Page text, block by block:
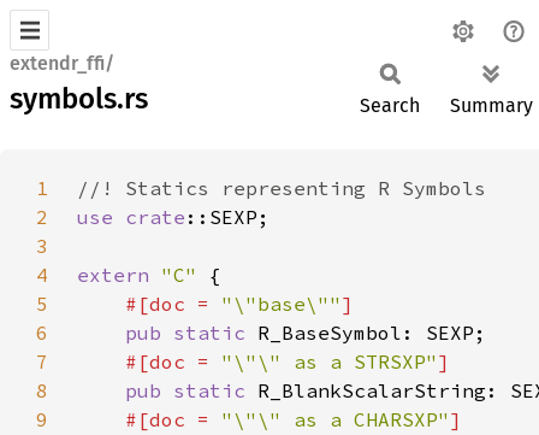
extendr_ffi/
symbols.rs Search Summary
1
2
use crate
3
4
extern "C"
5
#[doc = "\"base\""
6
pub static
7
#[doc = "\"\" as a STRSXP"
8
pub static
9
#[doc = "\"\" as a CHARSXP"